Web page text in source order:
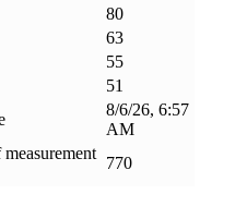
80
63
55
51
8/6/26, 6:57
AM
770